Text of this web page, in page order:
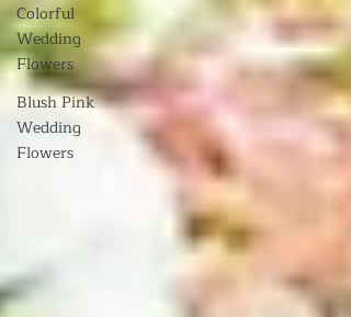
Colorful
Wedding
Flowers
Blush Pink
Wedding
Flowers